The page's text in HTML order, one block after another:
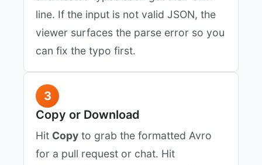
line. If the input is not valid JSON, the
viewer surfaces the parse error so you
can fix the typo first.
3
Copy or Download
Hit Copy to grab the formatted Avro
for a pull request or chat. Hit